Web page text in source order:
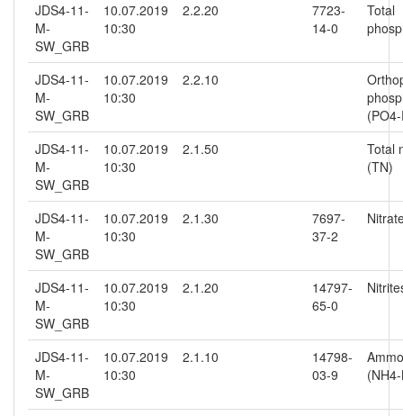
JDS4-11-
M-
SW_GRB
10.07.2019
10:30
2.2.20
7723-
14-0
Total
JDS4-11-
M-
SW_GRB
10.07.2019
10:30
2.2.10
JDS4-11-
M-
SW_GRB
10.07.2019
10:30
2.1.50
Total
(TN)
JDS4-11-
M-
SW_GRB
10.07.2019
10:30
2.1.30
7697-
37-2
JDS4-11-
M-
SW_GRB
10.07.2019
10:30
2.1.20
14797-
65-0
JDS4-11-
M-
SW_GRB
10.07.2019
10:30
2.1.10
14798-
03-9